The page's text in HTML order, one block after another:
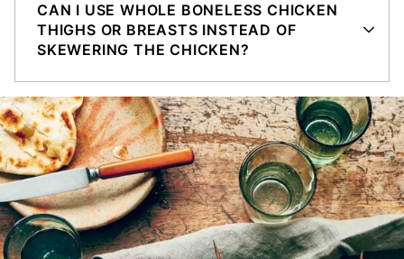
CAN I USE WHOLE BONELESS CHICKEN
THIGHS OR BREASTS INSTEAD OF
SKEWERING THE CHICKEN?